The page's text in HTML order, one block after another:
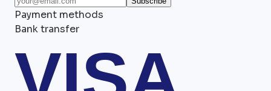
Payment methods
Bank transfer